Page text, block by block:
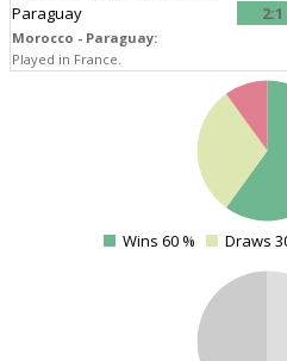
Paraguay 2:1
Morocco - Paraguay:
Played in France.
0
Wins 60 % Draws